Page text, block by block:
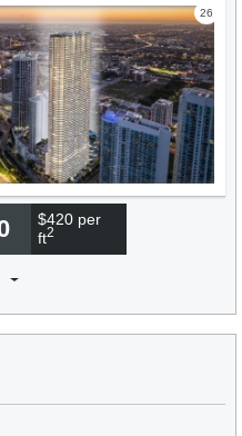
26
$420 per
ft2